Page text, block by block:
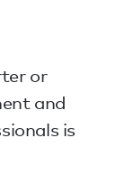
or
and
is